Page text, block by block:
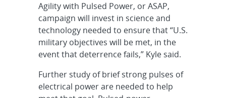
Agility with Pulsed Power, or ASAP,
campaign will invest in science and
technology needed to ensure that “U.S.
military objectives will be met, in the
event that deterrence fails,” Kyle said.
Further study of brief strong pulses of
electrical power are needed to help